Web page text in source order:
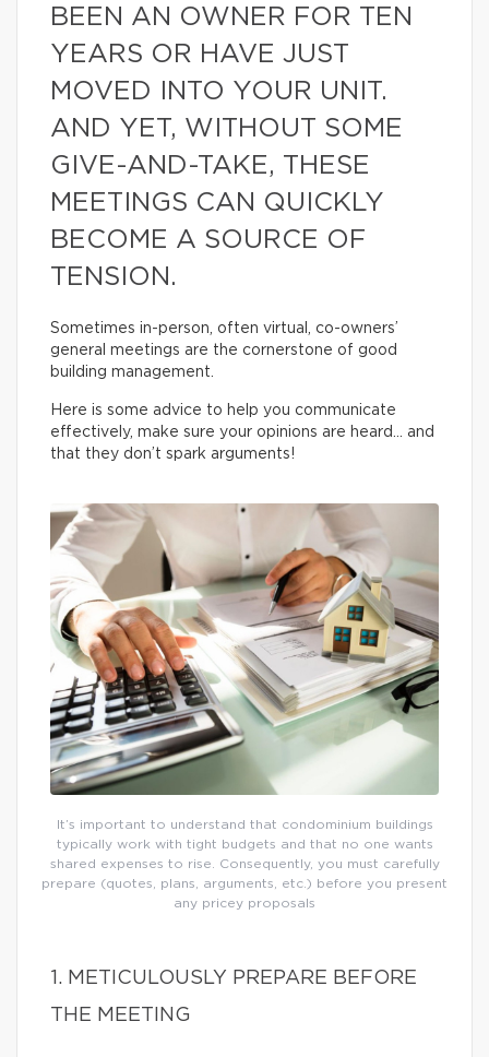
BEEN AN OWNER FOR TEN
YEARS OR HAVE JUST
MOVED INTO YOUR UNIT.
AND YET, WITHOUT SOME
GIVE-AND-TAKE, THESE
MEETINGS CAN QUICKLY
BECOME A SOURCE OF
TENSION.
Sometimes in-person, often virtual, co-owners’
general meetings are the cornerstone of good
building management.
Here is some advice to help you communicate
effectively, make sure your opinions are heard… and
that they don’t spark arguments!
It’s important to understand that condominium buildings
typically work with tight budgets and that no one wants
shared expenses to rise. Consequently, you must carefully
prepare (quotes, plans, arguments, etc.) before you present
any pricey proposals
1. METICULOUSLY PREPARE BEFORE
THE MEETING